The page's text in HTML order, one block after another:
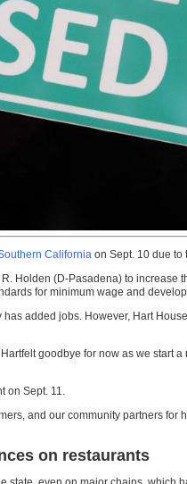
California on Sept. 10 due to
Holden (D-Pasadena) to increase
for minimum wage and
added jobs. However, Hart
goodbye for now as we
on Sept. 11.
and our community partners
on restaurants